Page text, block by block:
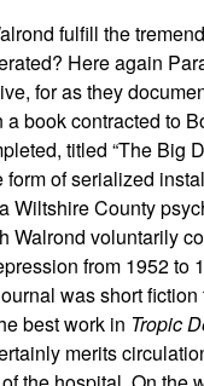
fulfill the
Here again
for as they
a book contracted to
titled “The Big
form of serialized
Wiltshire County
Walrond voluntarily
from 1952 to
was short fiction
best work in Tropic
merits